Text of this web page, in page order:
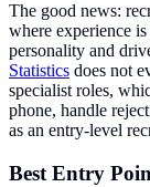
The good news:
where experience
personality and
Statistics does not
specialist roles,
phone, handle
as an entry-level
Best Entry